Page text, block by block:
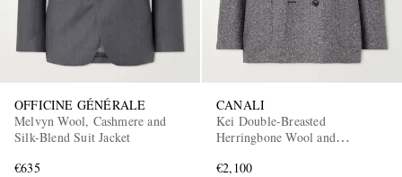
OFFICINE GÉNÉRALE
Melvyn Wool, Cashmere and
Silk-Blend Suit Jacket
€635
CANALI
Kei Double-Breasted
Herringbone Wool and
€2,100